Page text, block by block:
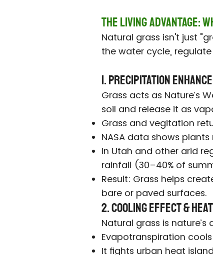
The Living Advantage:
Natural grass isn't just
the water cycle,
1. Precipitation
Grass acts as Nature’s
soil and release it as
Grass and vegitation
NASA data shows
In Utah and other arid
rainfall (30–40% of
Result: Grass helps
bare or paved surfaces.
2. Cooling Effect &
Natural grass is nature’s
Evapotranspiration
It fights urban heat